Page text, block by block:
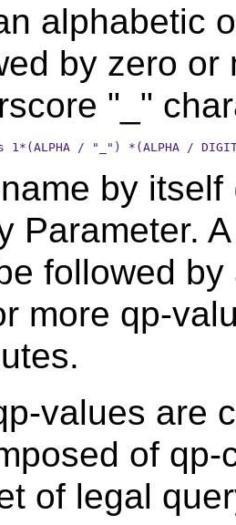
alphabetic
by zero or
"_"
1*(ALPHA / "_") *(ALPHA /
by
Parameter.
followed
more qp-
values are
of
of legal